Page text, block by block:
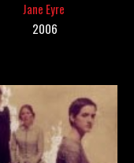
Jane Eyre
2006